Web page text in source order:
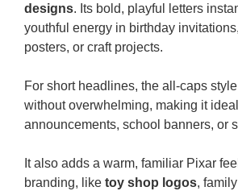
designs. Its bold, playful letters
youthful energy in birthday
posters, or craft projects.
For short headlines, the all-caps
without overwhelming, making it
announcements, school banners, or
It also adds a warm, familiar Pixar
branding, like toy shop logos,